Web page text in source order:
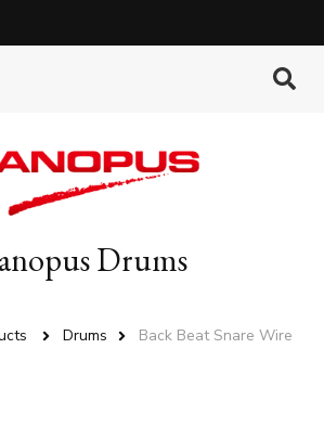
Drums
Drums Back Beat Snare Wire